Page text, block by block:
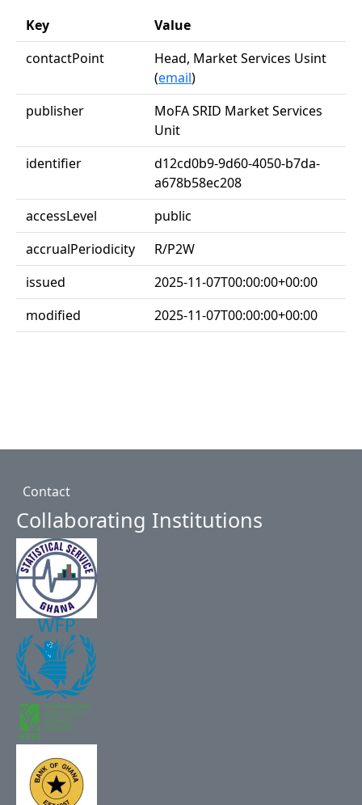
Key
Value
contactPoint
Head, Market Services Usint
(email)
publisher
MoFA SRID Market Services
Unit
identifier
d12cd0b9-9d60-4050-b7da-
a678b58ec208
accessLevel
public
accrualPeriodicity
R/P2W
issued
2025-11-07T00:00:00+00:00
modified
2025-11-07T00:00:00+00:00
Footer
Contact
Collaborating Institutions